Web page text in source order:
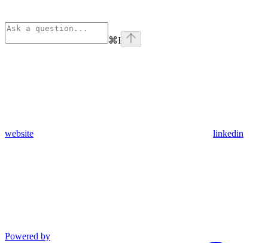
⌘I
website linkedin
Powered by